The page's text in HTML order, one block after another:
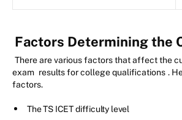
Factors Determining the
There are various factors that affect the
exam results for college qualifications .
factors.
The TS ICET difficulty level